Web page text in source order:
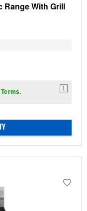
Range With Grill
1